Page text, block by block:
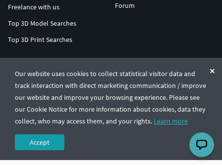
Our website uses cookies to collect statistical visitor data and
track interaction with direct marketing communication / improve
our website and improve your browsing experience. Please see
our Cookie Notice for more information about cookies, data they
collect, who may access them, and your rights. Learn more
Accept
Freelance with us
Top 3D Model Searches
Top 3D Print Searches
Forum
© CGTrader 2011-2026
UAB CGTrader, Antakalnio st. 17, Vilnius, Lithuania
Terms & ConditionsPrivacy🇺🇸 English